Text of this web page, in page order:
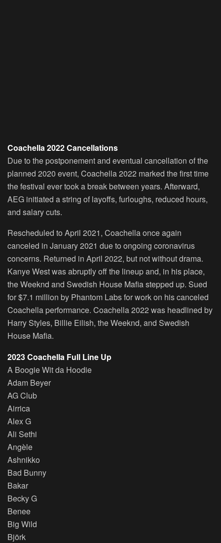
Coachella 2022 Cancellations
Due to the postponement and eventual cancellation of the
planned 2020 event, Coachella 2022 marked the first time
the festival ever took a break between years. Afterward,
AEG initiated a string of layoffs, furloughs, reduced hours,
and salary cuts.
Rescheduled to April 2021, Coachella once again
canceled in January 2021 due to ongoing coronavirus
concerns. Returned in April 2022, but not without drama.
Kanye West was abruptly off the lineup and, in his place,
the Weeknd and Swedish House Mafia stepped up. Sued
for $7.1 million by Phantom Labs for work on his canceled
Coachella performance. Coachella 2022 was headlined by
Harry Styles, Billie Eilish, the Weeknd, and Swedish
House Mafia.
2023 Coachella Full Line Up
A Boogie Wit da Hoodie
Adam Beyer
AG Club
Airrica
Alex G
Ali Sethi
Angèle
Ashnikko
Bad Bunny
Bakar
Becky G
Benee
Big Wild
Björk